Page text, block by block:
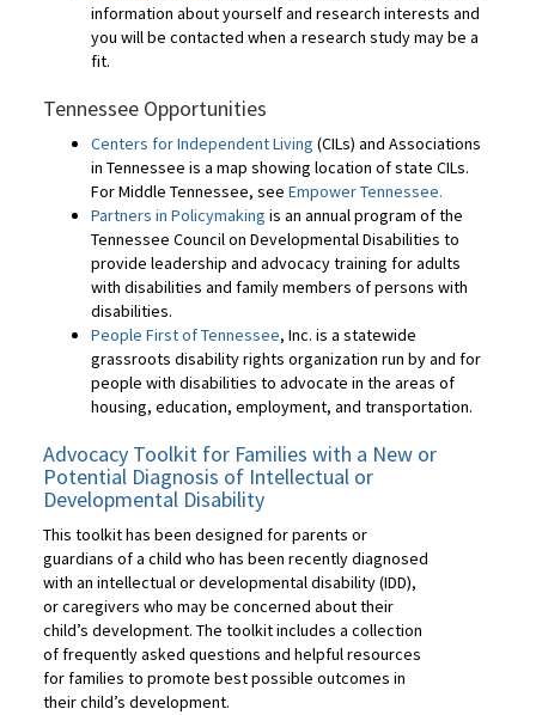
information about yourself and research interests and
you will be contacted when a research study may be a
fit.
Tennessee Opportunities
Centers for Independent Living (CILs) and Associations
in Tennessee is a map showing location of state CILs.
For Middle Tennessee, see Empower Tennessee.
Partners in Policymaking is an annual program of the
Tennessee Council on Developmental Disabilities to
provide leadership and advocacy training for adults
with disabilities and family members of persons with
disabilities.
People First of Tennessee, Inc. is a statewide
grassroots disability rights organization run by and for
people with disabilities to advocate in the areas of
housing, education, employment, and transportation.
Advocacy Toolkit for Families with a New or
Potential Diagnosis of Intellectual or
Developmental Disability
This toolkit has been designed for parents or
guardians of a child who has been recently diagnosed
with an intellectual or developmental disability (IDD),
or caregivers who may be concerned about their
child’s development. The toolkit includes a collection
of frequently asked questions and helpful resources
for families to promote best possible outcomes in
their child’s development.